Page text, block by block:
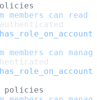
members can read
has_role_on_account
members can
has_role_on_account
policies